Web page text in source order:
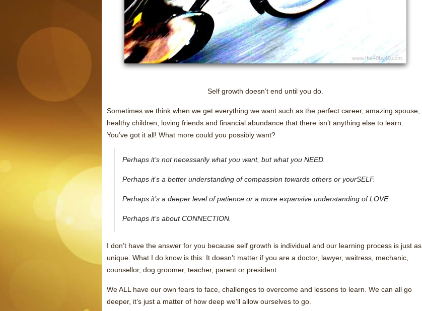
Self growth doesn’t end until you do.
Sometimes we think when we get everything we want such as the perfect career, amazing spouse,
healthy children, loving friends and financial abundance that there isn’t anything else to learn.
You’ve got it all! What more could you possibly want?
Perhaps it’s not necessarily what you want, but what you NEED.
Perhaps it’s a better understanding of compassion towards others or yourSELF.
Perhaps it’s a deeper level of patience or a more expansive understanding of LOVE.
Perhaps it’s about CONNECTION.
I don’t have the answer for you because self growth is individual and our learning process is just as
unique. What I do know is this: It doesn’t matter if you are a doctor, lawyer, waitress, mechanic,
counsellor, dog groomer, teacher, parent or president…
We ALL have our own fears to face, challenges to overcome and lessons to learn. We can all go
deeper, it’s just a matter of how deep we’ll allow ourselves to go.